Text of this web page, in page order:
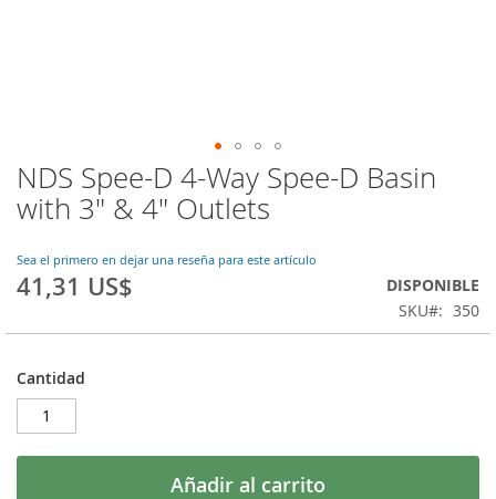
Saltar
al
comienzo
la
galería
NDS Spee-D 4-Way Spee-D Basin
with 3" & 4" Outlets
Sea el primero en dejar una reseña para este artículo
41,31 US$
DISPONIBLE
SKU
350
Cantidad
Añadir al carrito